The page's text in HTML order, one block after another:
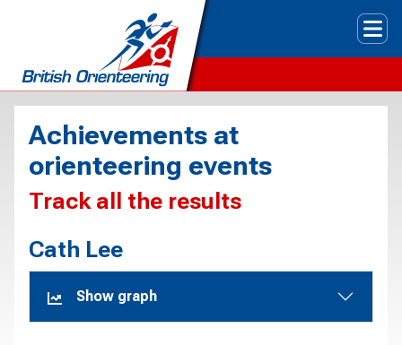
Achievements at
orienteering events
Track all the results
Cath Lee
Show graph